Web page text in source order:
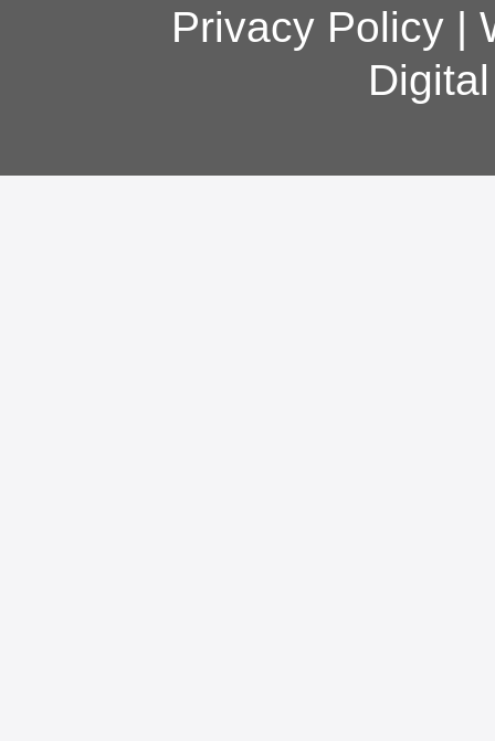
Privacy Policy|